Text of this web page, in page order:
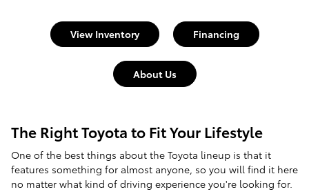
View Inventory Financing
About Us
The Right Toyota to Fit Your Lifestyle
One of the best things about the Toyota lineup is that it
features something for almost anyone, so you will find it here
no matter what kind of driving experience you're looking for.